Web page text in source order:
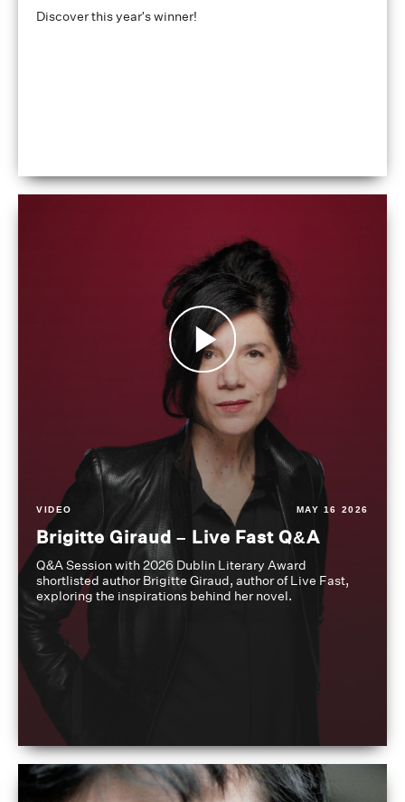
Discover this year's winner!
VIDEO MAY 16 2026
Brigitte Giraud – Live Fast Q&A
Q&A Session with 2026 Dublin Literary Award
shortlisted author Brigitte Giraud, author of Live Fast,
exploring the inspirations behind her novel.